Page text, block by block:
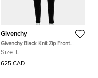
Givenchy
Givenchy Black Knit Zip Front
Leggings M
Size: L
625 CAD